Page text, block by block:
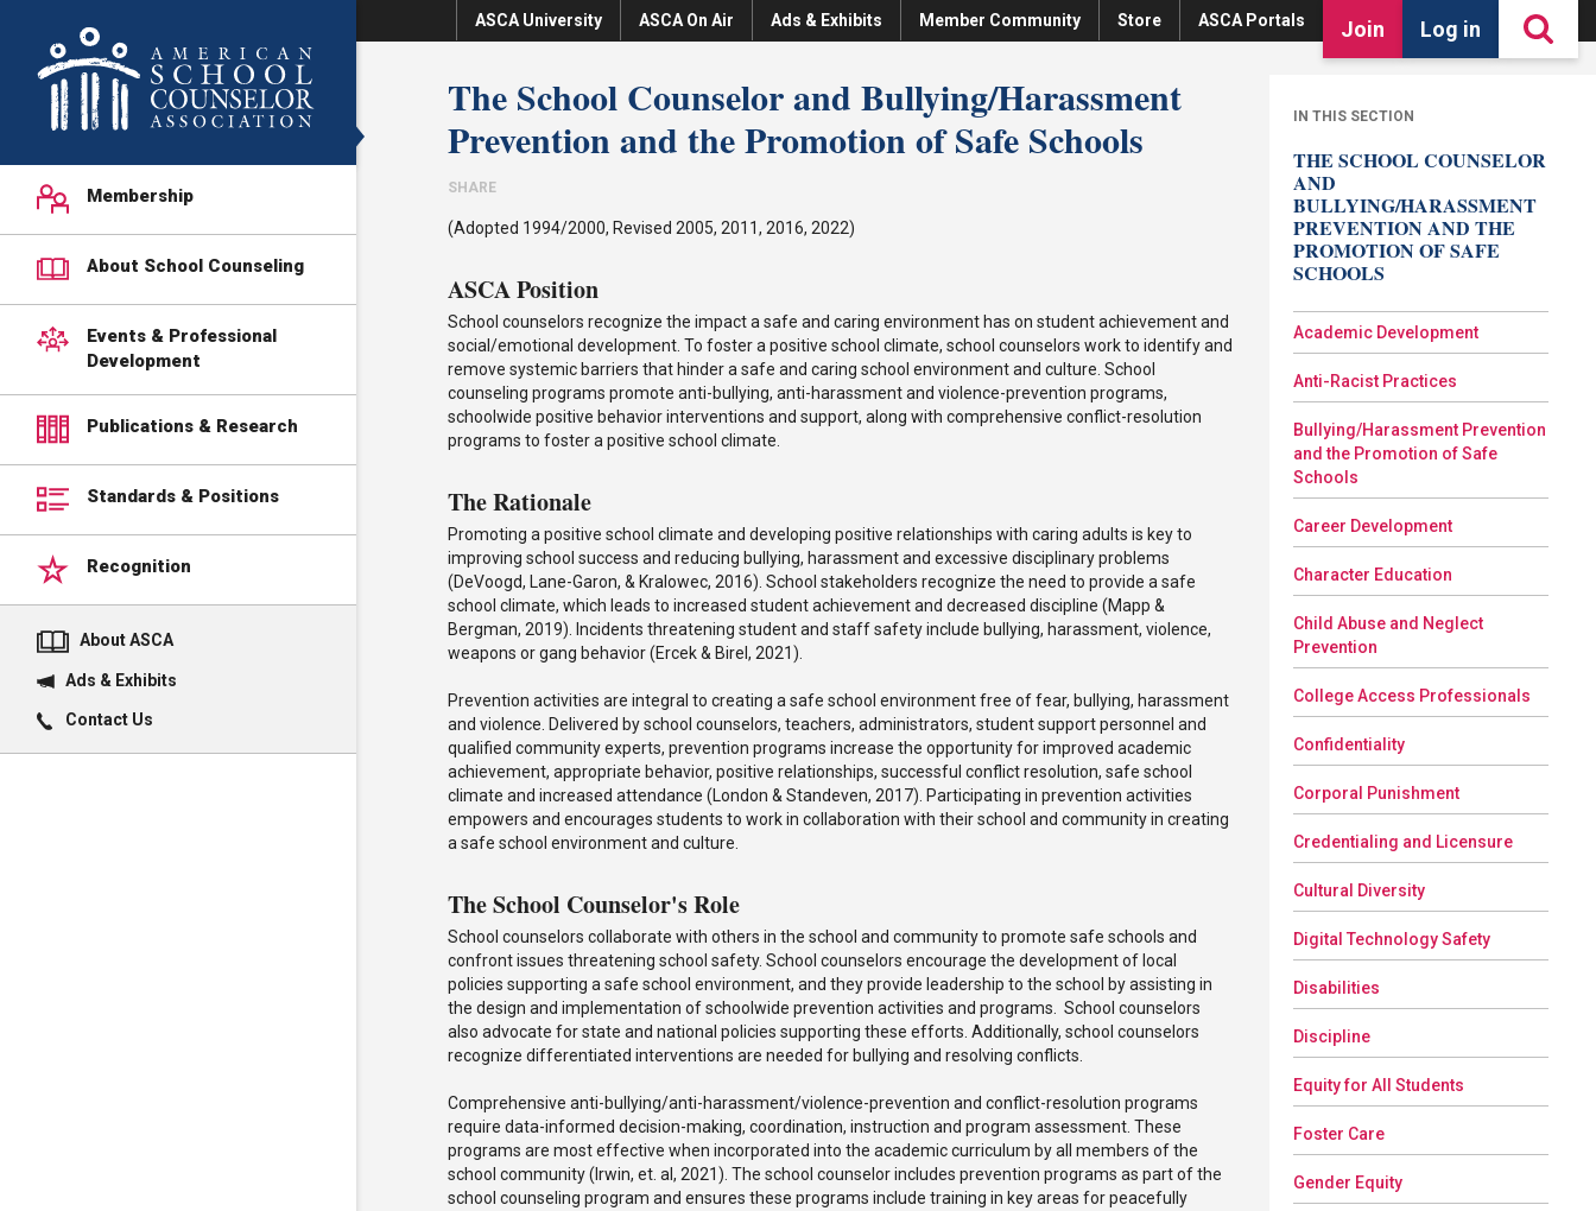
ASCA University ASCA On Air Ads & Exhibits Member Community Store ASCA Portals Join Log in
Membership
About School Counseling
Events & Professional
Development
Publications & Research
Standards & Positions
Recognition
About ASCA
Ads & Exhibits
Contact Us
The School Counselor and Bullying/Harassment
Prevention and the Promotion of Safe Schools
SHARE
(Adopted 1994/2000, Revised 2005, 2011, 2016, 2022)
ASCA Position
School counselors recognize the impact a safe and caring environment has on student achievement and
social/emotional development. To foster a positive school climate, school counselors work to identify and
remove systemic barriers that hinder a safe and caring school environment and culture. School
counseling programs promote anti-bullying, anti-harassment and violence-prevention programs,
schoolwide positive behavior interventions and support, along with comprehensive conflict-resolution
programs to foster a positive school climate.
The Rationale
Promoting a positive school climate and developing positive relationships with caring adults is key to
improving school success and reducing bullying, harassment and excessive disciplinary problems
(DeVoogd, Lane-Garon, & Kralowec, 2016). School stakeholders recognize the need to provide a safe
school climate, which leads to increased student achievement and decreased discipline (Mapp &
Bergman, 2019). Incidents threatening student and staff safety include bullying, harassment, violence,
weapons or gang behavior (Ercek & Birel, 2021).
Prevention activities are integral to creating a safe school environment free of fear, bullying, harassment
and violence. Delivered by school counselors, teachers, administrators, student support personnel and
qualified community experts, prevention programs increase the opportunity for improved academic
achievement, appropriate behavior, positive relationships, successful conflict resolution, safe school
climate and increased attendance (London & Standeven, 2017). Participating in prevention activities
empowers and encourages students to work in collaboration with their school and community in creating
a safe school environment and culture.
The School Counselor's Role
School counselors collaborate with others in the school and community to promote safe schools and
confront issues threatening school safety. School counselors encourage the development of local
policies supporting a safe school environment, and they provide leadership to the school by assisting in
the design and implementation of schoolwide prevention activities and programs. School counselors
also advocate for state and national policies supporting these efforts. Additionally, school counselors
recognize differentiated interventions are needed for bullying and resolving conflicts.
Comprehensive anti-bullying/anti-harassment/violence-prevention and conflict-resolution programs
require data-informed decision-making, coordination, instruction and program assessment. These
programs are most effective when incorporated into the academic curriculum by all members of the
school community (Irwin, et. al, 2021). The school counselor includes prevention programs as part of the
school counseling program and ensures these programs include training in key areas for peacefully
IN THIS SECTION
THE SCHOOL COUNSELOR
AND
BULLYING/HARASSMENT
PREVENTION AND THE
PROMOTION OF SAFE
SCHOOLS
Academic Development
Anti-Racist Practices
Bullying/Harassment Prevention
and the Promotion of Safe
Schools
Career Development
Character Education
Child Abuse and Neglect
Prevention
College Access Professionals
Confidentiality
Corporal Punishment
Credentialing and Licensure
Cultural Diversity
Digital Technology Safety
Disabilities
Discipline
Equity for All Students
Foster Care
Gender Equity